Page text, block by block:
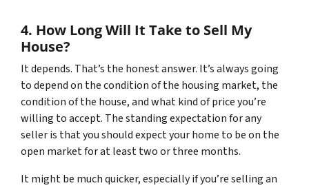
4. How Long Will It Take to Sell My
House?
It depends. That’s the honest answer. It’s always going
to depend on the condition of the housing market, the
condition of the house, and what kind of price you’re
willing to accept. The standing expectation for any
seller is that you should expect your home to be on the
open market for at least two or three months.
It might be much quicker, especially if you’re selling an